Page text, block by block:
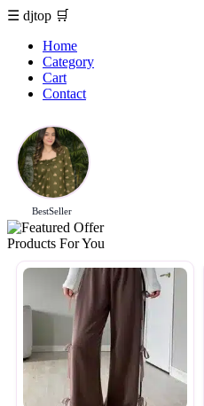
☰ djtop 🛒
Home
Category
Cart
Contact
BestSeller
Products For You